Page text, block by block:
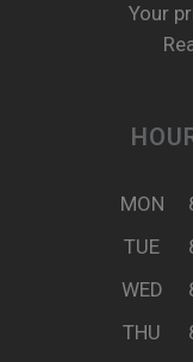
Your
MON
TUE
WED
THU